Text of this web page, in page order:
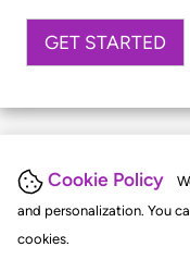
Cookie Policy
and personalization. You
cookies.
GET STARTED